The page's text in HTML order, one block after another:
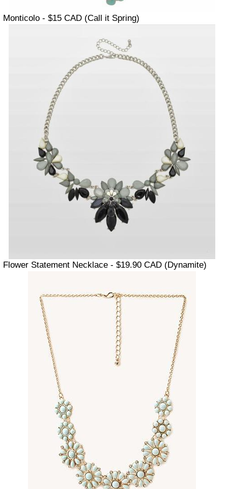
Monticolo - $15 CAD (Call it Spring)
Flower Statement Necklace - $19.90 CAD (Dynamite)